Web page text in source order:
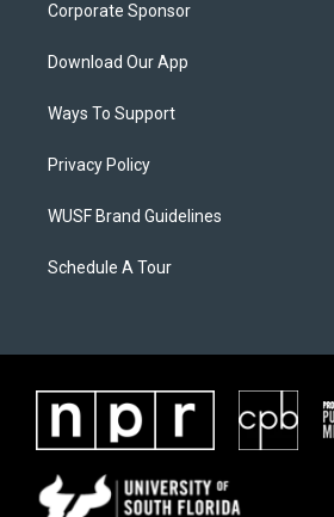
Corporate Sponsor
Download Our App
Ways To Support
Privacy Policy
WUSF Brand Guidelines
Schedule A Tour